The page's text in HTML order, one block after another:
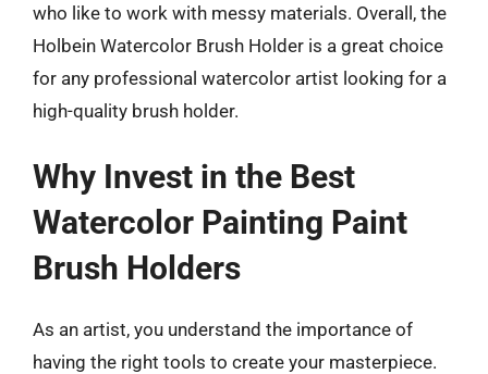
who like to work with messy materials. Overall, the
Holbein Watercolor Brush Holder is a great choice
for any professional watercolor artist looking for a
high-quality brush holder.
Why Invest in the Best
Watercolor Painting Paint
Brush Holders
As an artist, you understand the importance of
having the right tools to create your masterpiece.